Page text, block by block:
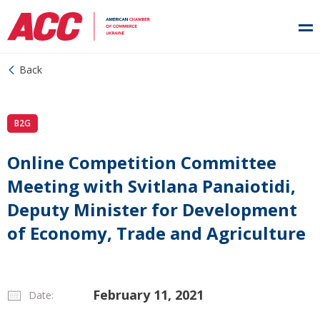
Back
B2G
Online Competition Committee
Meeting with Svitlana Panaiotidi,
Deputy Minister for Development
of Economy, Trade and Agriculture
Date: February 11, 2021